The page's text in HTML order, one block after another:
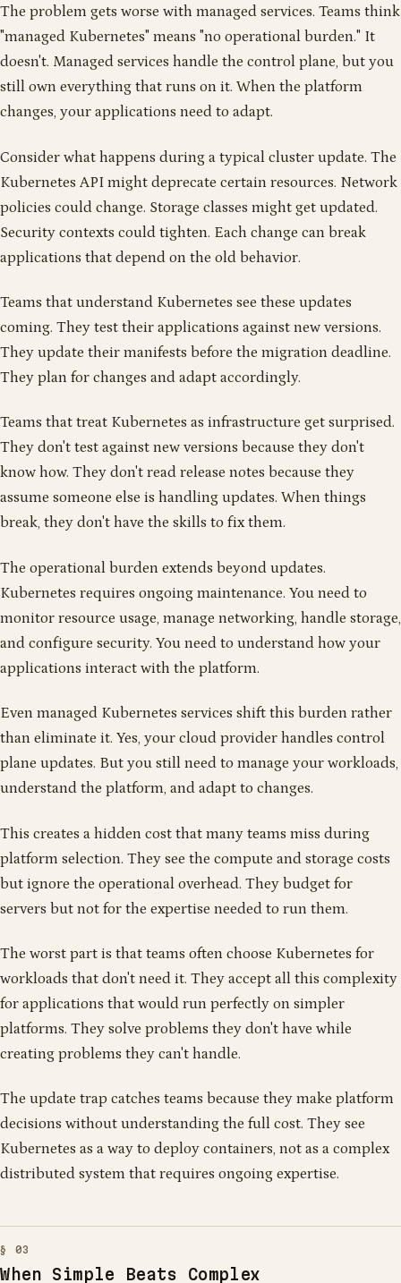
The problem gets worse with managed services. Teams think
"managed Kubernetes" means "no operational burden." It
doesn't. Managed services handle the control plane, but you
still own everything that runs on it. When the platform
changes, your applications need to adapt.
Consider what happens during a typical cluster update. The
Kubernetes API might deprecate certain resources. Network
policies could change. Storage classes might get updated.
Security contexts could tighten. Each change can break
applications that depend on the old behavior.
Teams that understand Kubernetes see these updates
coming. They test their applications against new versions.
They update their manifests before the migration deadline.
They plan for changes and adapt accordingly.
Teams that treat Kubernetes as infrastructure get surprised.
They don't test against new versions because they don't
know how. They don't read release notes because they
assume someone else is handling updates. When things
break, they don't have the skills to fix them.
The operational burden extends beyond updates.
Kubernetes requires ongoing maintenance. You need to
monitor resource usage, manage networking, handle storage,
and configure security. You need to understand how your
applications interact with the platform.
Even managed Kubernetes services shift this burden rather
than eliminate it. Yes, your cloud provider handles control
plane updates. But you still need to manage your workloads,
understand the platform, and adapt to changes.
This creates a hidden cost that many teams miss during
platform selection. They see the compute and storage costs
but ignore the operational overhead. They budget for
servers but not for the expertise needed to run them.
The worst part is that teams often choose Kubernetes for
workloads that don't need it. They accept all this complexity
for applications that would run perfectly on simpler
platforms. They solve problems they don't have while
creating problems they can't handle.
The update trap catches teams because they make platform
decisions without understanding the full cost. They see
Kubernetes as a way to deploy containers, not as a complex
distributed system that requires ongoing expertise.
When Simple Beats Complex